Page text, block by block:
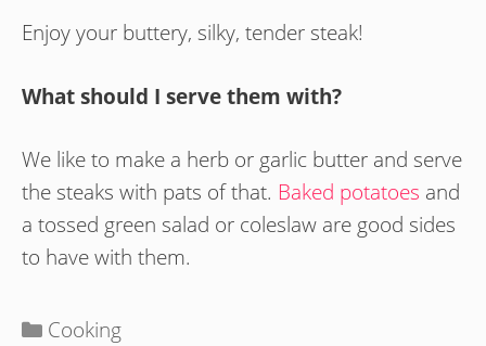
Enjoy your buttery, silky, tender steak!
What should I serve them with?
We like to make a herb or garlic butter and serve
the steaks with pats of that. Baked potatoes and
a tossed green salad or coleslaw are good sides
to have with them.
Categories
Cooking